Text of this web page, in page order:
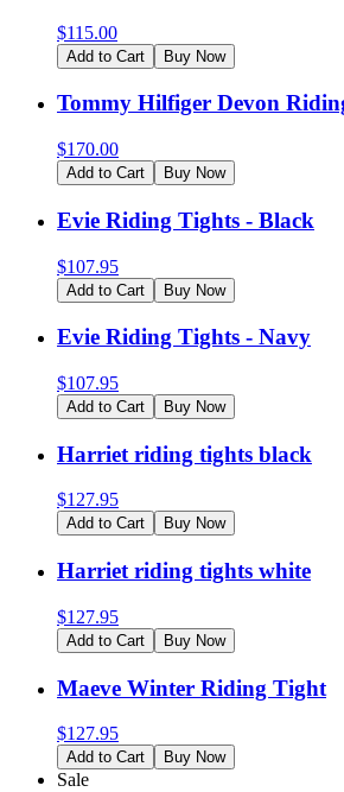
$115.00
Add to Cart Buy Now
Tommy Hilfiger Devon
$170.00
Add to Cart Buy Now
Evie Riding Tights - Black
$107.95
Add to Cart Buy Now
Evie Riding Tights - Navy
$107.95
Add to Cart Buy Now
Harriet riding tights black
$127.95
Add to Cart Buy Now
Harriet riding tights white
$127.95
Add to Cart Buy Now
Maeve Winter Riding Tight
$127.95
Add to Cart Buy Now
Sale